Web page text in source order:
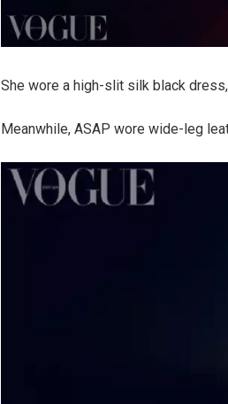
She wore a high-slit silk black
Meanwhile, ASAP wore wide-leg